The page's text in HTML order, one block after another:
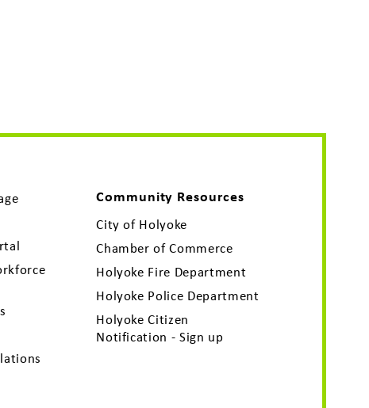
Community Resources
City of Holyoke
Chamber of Commerce
Holyoke Fire Department
Holyoke Police Department
Holyoke Citizen
Notification - Sign up